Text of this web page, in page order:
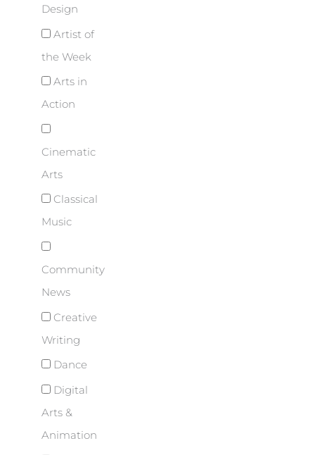
Design
Artist of
the Week
Arts in
Action
Cinematic
Arts
Classical
Music
Community
News
Creative
Writing
Dance
Digital
Arts &
Animation